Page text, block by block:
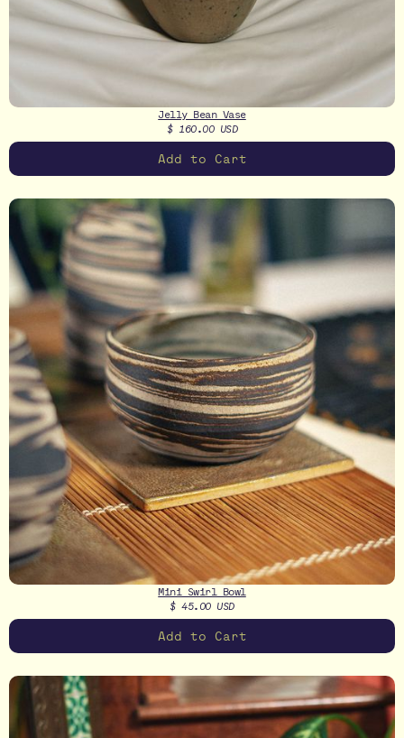
Jelly Bean Vase
$ 160.00 USD
Mini Swirl Bowl
$ 45.00 USD